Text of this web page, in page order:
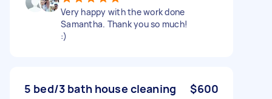
Very happy with the work done
Samantha. Thank you so much!
:)
5 bed/3 bath house cleaning $600